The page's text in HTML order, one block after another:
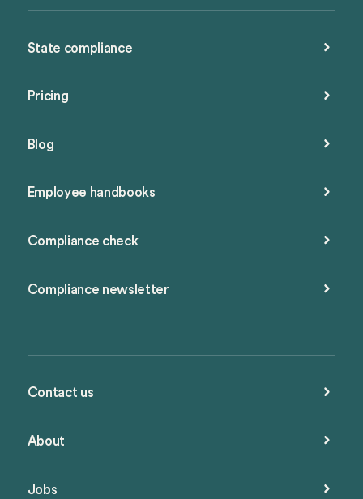
State compliance
Pricing
Blog
Employee handbooks
Compliance check
Compliance newsletter
Contact us
About
Jobs